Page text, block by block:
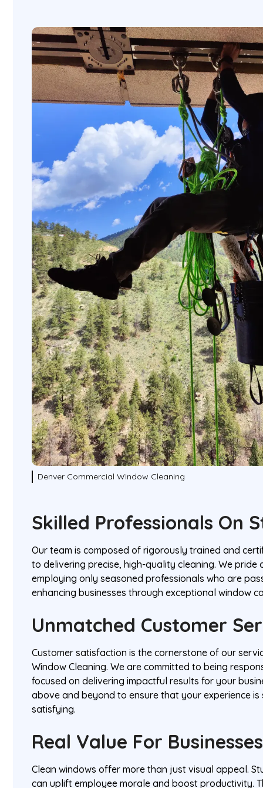
Denver Commercial Window Cleaning
Skilled Professionals On
Our team is composed of rigorously trained and
to delivering precise, high-quality cleaning. We pride
employing only seasoned professionals who are
enhancing businesses through exceptional window
Unmatched Customer
Customer satisfaction is the cornerstone of our
Window Cleaning. We are committed to being
focused on delivering impactful results for your
above and beyond to ensure that your experience is
satisfying.
Real Value For
Clean windows offer more than just visual appeal.
can uplift employee morale and boost productivity.